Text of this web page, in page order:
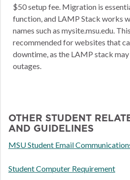
$50 setup fee. Migration is
function, and LAMP Stack works
names such as mysite.msu.edu.
recommended for websites that
downtime, as the LAMP stack
outages.
OTHER STUDENT
AND GUIDELINES
MSU Student Email
Student Computer Requirement